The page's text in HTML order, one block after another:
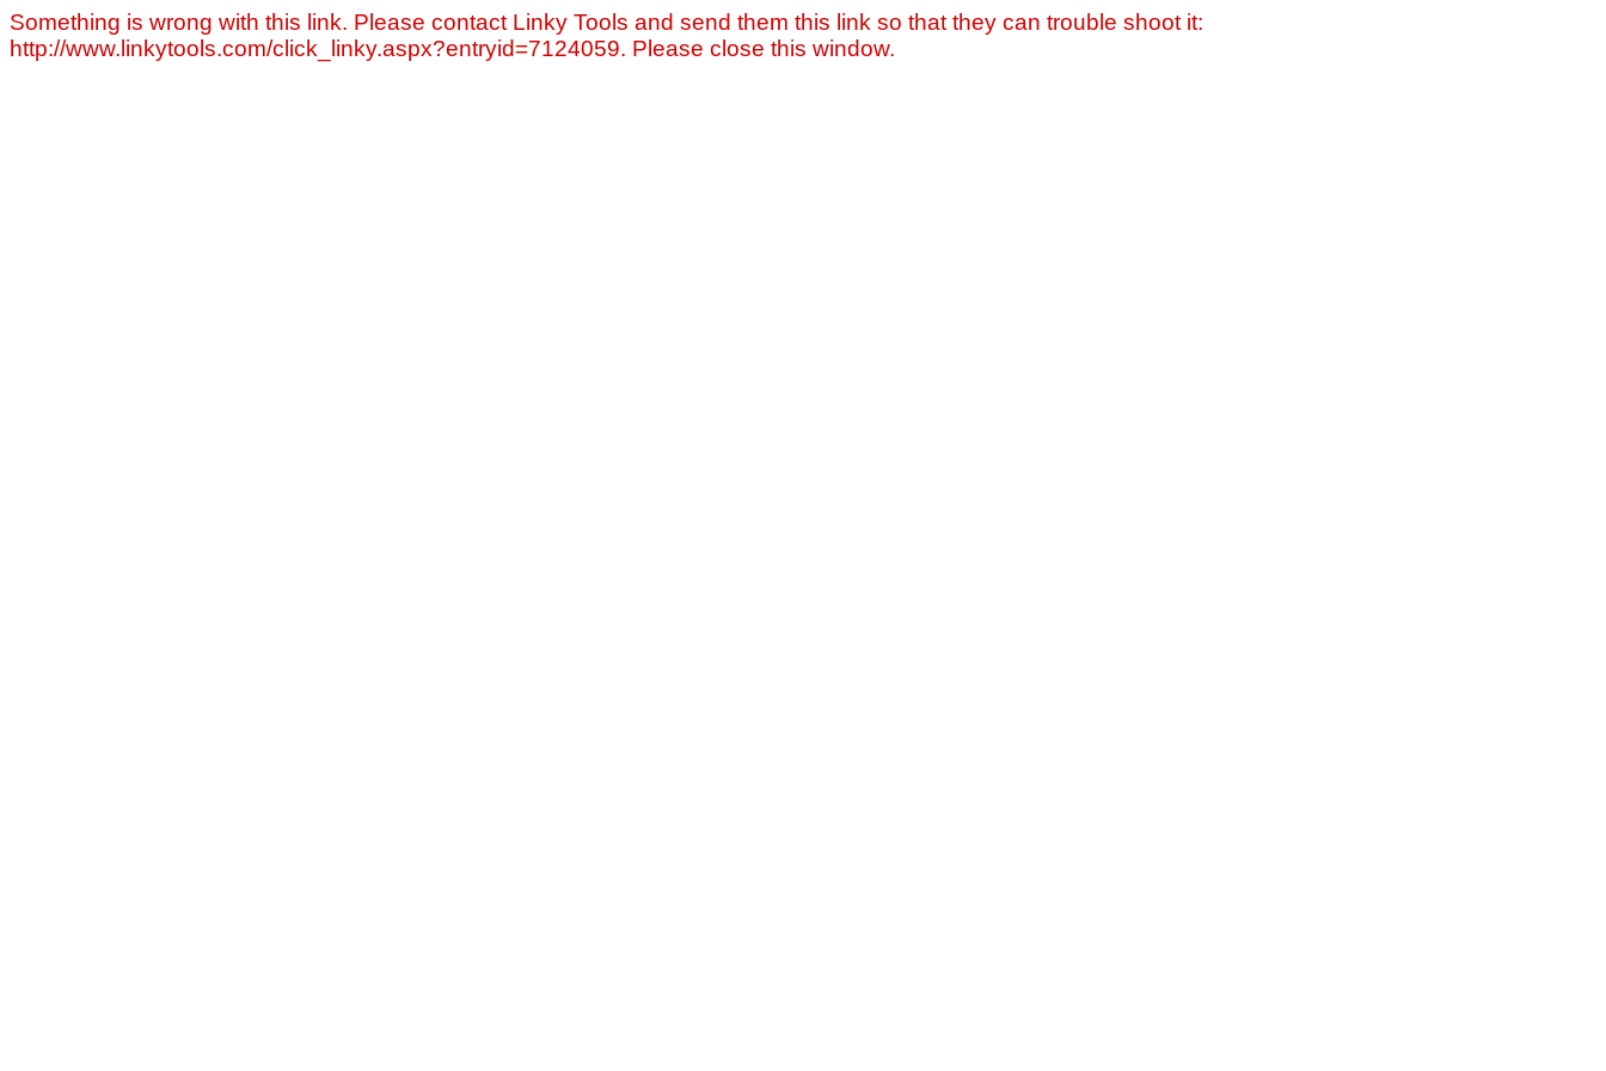
Something is wrong with this link. Please contact Linky Tools and send them this link so that they can trouble shoot it:
http://www.linkytools.com/click_linky.aspx?entryid=7124059. Please close this window.